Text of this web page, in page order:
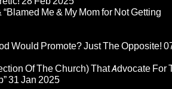
Me & My Mom for Not Getting
Would Promote? Just The Opposite!
Of The Church) That Advocate For
31 Jan 2025